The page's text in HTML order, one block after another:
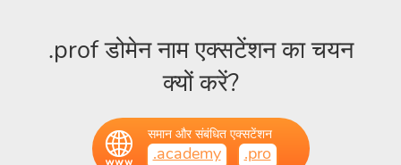
.prof डोमेन नाम एक्सटेंशन का चयन
क्यों करें?
समान और संबंधित एक्सटेंशन
.academy .pro